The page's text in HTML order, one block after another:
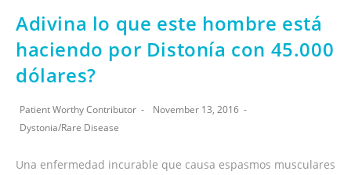
Adivina lo que este hombre está
haciendo por Distonía con 45.000
dólares?
Patient Worthy Contributor
November 13, 2016
Dystonia/Rare Disease
Una enfermedad incurable que causa espasmos musculares